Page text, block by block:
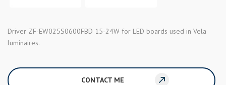
Driver ZF-EW025S0600FBD 15-24W for LED boards used in Vela
luminaires.
CONTACT ME